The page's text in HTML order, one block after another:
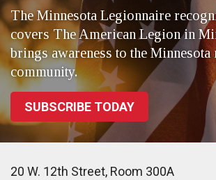
The Minnesota Legionnaire
covers The American Legion in
brings awareness to the
community.
SUBSCRIBE TODAY
20 W. 12th Street, Room 300A